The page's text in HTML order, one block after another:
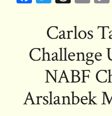
o
ok
it
te
r
e
a
d
s
ai
l
Carlos
Challenge
NABF
Arslanbek